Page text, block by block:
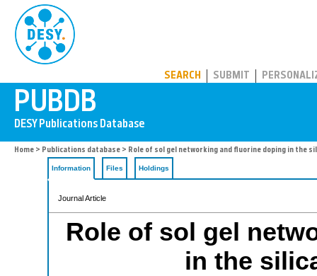
SEARCH SUBMIT
Home > Publications database > Role of sol gel networking and fluorine doping in the
Information Files Holdings
Journal Article
Role of sol gel
in the